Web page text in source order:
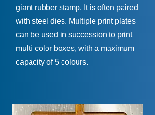
giant rubber stamp. It is often paired
with steel dies. Multiple print plates
can be used in succession to print
multi-color boxes, with a maximum
capacity of 5 colours.